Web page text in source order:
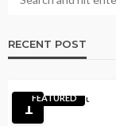
RECENT POST
1FEATURED